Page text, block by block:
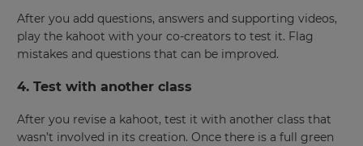
After you add questions, answers and supporting videos,
play the kahoot with your co-creators to test it. Flag
mistakes and questions that can be improved.
4. Test with another class
After you revise a kahoot, test it with another class that
wasn’t involved in its creation. Once there is a full green